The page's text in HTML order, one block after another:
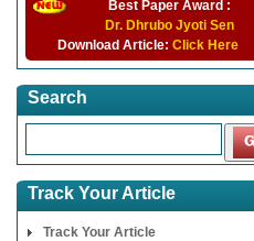
Best Paper Award :
Dr. Dhrubo Jyoti Sen
Download Article: Click Here
Search
Track Your Article
Track Your Article